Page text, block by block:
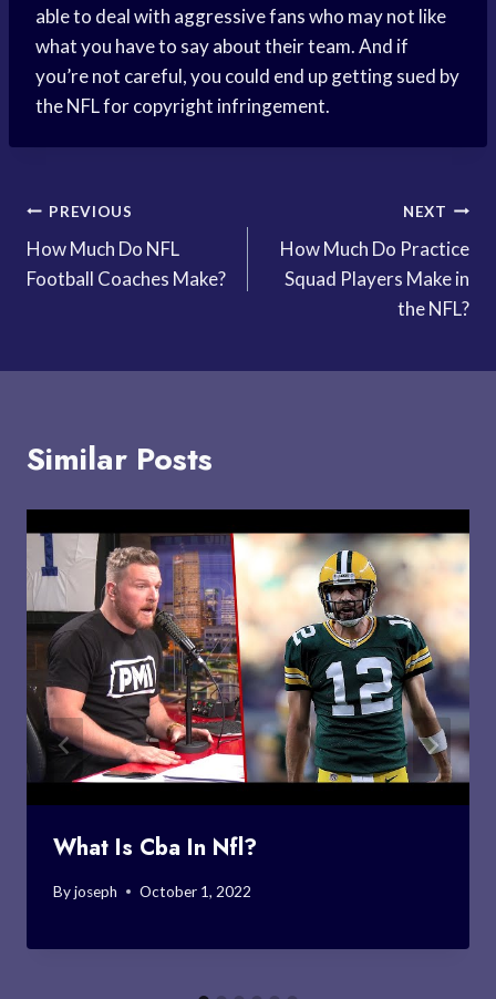
able to deal with aggressive fans who may not like
what you have to say about their team. And if
you’re not careful, you could end up getting sued by
the NFL for copyright infringement.
Post
navigation
PREVIOUS
How Much Do NFL
Football Coaches Make?
NEXT
How Much Do Practice
Squad Players Make in
the NFL?
Similar Posts
What Is Cba In Nfl?
Byjoseph October 1, 2022